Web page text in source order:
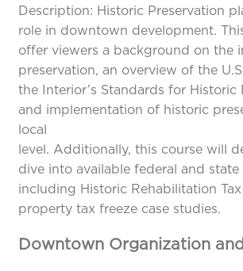
Description: Historic Preservation
role in downtown development.
offer viewers a background on the
preservation, an overview of the
the Interior’s Standards for Historic
and implementation of historic
local
level. Additionally, this course will
dive into available federal and state
including Historic Rehabilitation
property tax freeze case studies.
Downtown Organization